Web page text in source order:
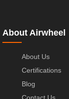
About Airwheel
About Us
Certifications
Blog
Contact Us